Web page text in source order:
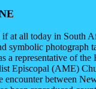
if at all today in South
symbolic photograph
a representative of
Episcopal (AME)
encounter between